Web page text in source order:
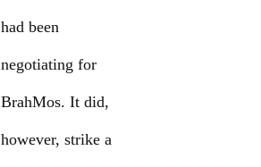
had been
negotiating for
BrahMos. It did,
however, strike a